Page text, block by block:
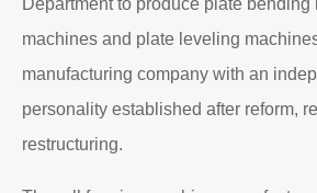
machines and plate leveling
manufacturing company with an
personality established after reform,
restructuring.